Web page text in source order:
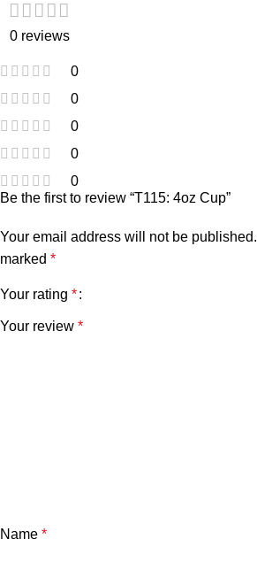
0 reviews
0
0
0
0
0
Be the first to review “T115: 4oz Cup”
Your email address will not be published.
marked *
Your rating *
Your review *
Name *